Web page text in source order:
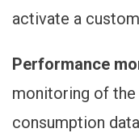
activate a
Performance
monitoring of
consumption